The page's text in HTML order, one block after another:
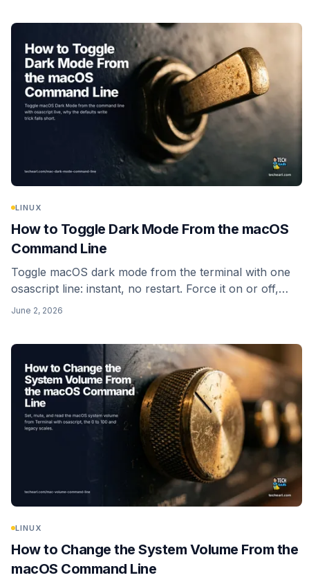
LINUX
How to Toggle Dark Mode From the macOS
Command Line
Toggle macOS dark mode from the terminal with one
osascript line: instant, no restart. Force it on or off,
read the current state, and skip the dead
June 2, 2026
LINUX
How to Change the System Volume From the
macOS Command Line